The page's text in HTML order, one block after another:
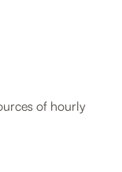
of hourly